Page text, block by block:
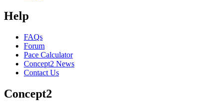
Help
FAQs
Forum
Pace Calculator
Concept2 News
Contact Us
Concept2